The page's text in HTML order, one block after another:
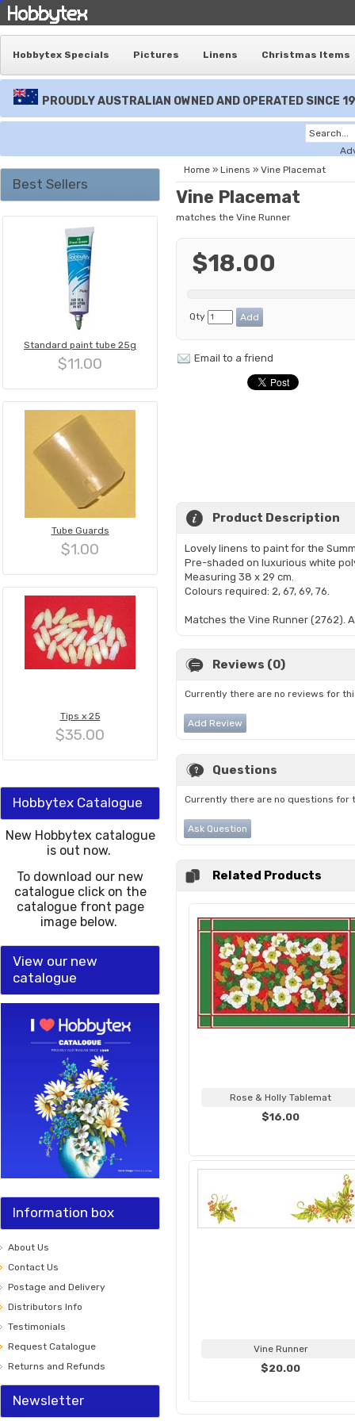
Hobbytex Specials Pictures Linens Christmas Items
PROUDLY AUSTRALIAN OWNED AND OPERATED SINCE
Best Sellers
Standard paint tube 25g
$11.00
Tube Guards
$1.00
Tips x 25
$35.00
Hobbytex Catalogue
New Hobbytex catalogue
is out now.
To download our new
catalogue click on the
catalogue front page
image below.
View our new
catalogue
Information box
About Us
Contact Us
Postage and Delivery
Distributors Info
Testimonials
Request Catalogue
Returns and Refunds
Newsletter
Home » Linens » Vine Placemat
Vine Placemat
matches the Vine Runner
$18.00
Qty
Email to a friend
Product Description
Lovely linens to paint for the
Pre-shaded on luxurious white
Measuring 38 x 29 cm.
Colours required: 2, 67, 69, 76.
​Matches the Vine Runner (2762).
Reviews (0)
Currently there are no reviews for
Add Review
Questions
Currently there are no questions for
Ask Question
Related Products
Rose & Holly Tablemat
$16.00
Vine Runner
$20.00